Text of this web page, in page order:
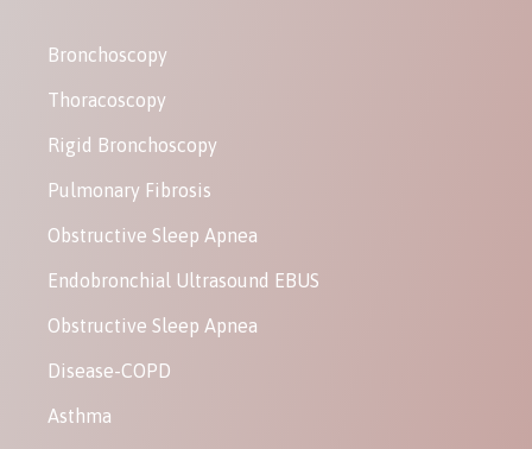
Bronchoscopy
Thoracoscopy
Rigid Bronchoscopy
Pulmonary Fibrosis
Obstructive Sleep Apnea
Endobronchial Ultrasound EBUS
Obstructive Sleep Apnea
Disease-COPD
Asthma